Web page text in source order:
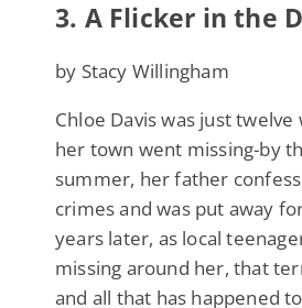
3. A Flicker in the
by Stacy Willingham
Chloe Davis was just twelve
her town went missing-by
summer, her father
crimes and was put away
years later, as local
missing around her, that
and all that has happened